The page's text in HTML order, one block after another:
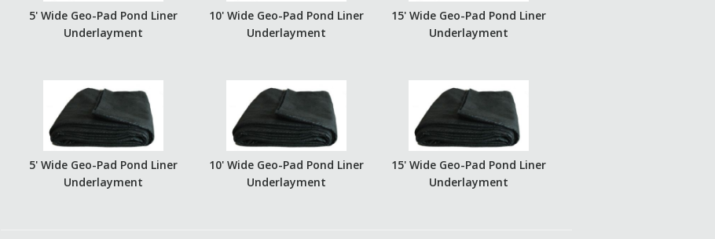
5' Wide Geo-Pad Pond Liner
Underlayment
10' Wide Geo-Pad Pond Liner
Underlayment
15' Wide Geo-Pad Pond Liner
Underlayment
5' Wide Geo-Pad Pond Liner
Underlayment
10' Wide Geo-Pad Pond Liner
Underlayment
15' Wide Geo-Pad Pond Liner
Underlayment